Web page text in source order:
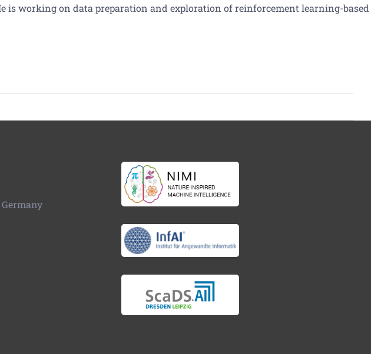
working on data preparation and exploration of reinforcement learning-based